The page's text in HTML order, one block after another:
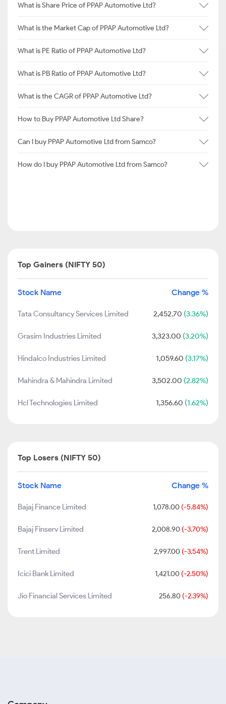
What is Share Price of PPAP Automotive Ltd?
What is the Market Cap of PPAP Automotive Ltd?
What is PE Ratio of PPAP Automotive Ltd?
What is PB Ratio of PPAP Automotive Ltd?
What is the CAGR of PPAP Automotive Ltd?
How to Buy PPAP Automotive Ltd Share?
Can I buy PPAP Automotive Ltd from Samco?
How do I buy PPAP Automotive Ltd from Samco?
Top Gainers (NIFTY 50)
Stock Name Change %
Tata Consultancy Services Limited 2,452.70 (3.36%)
Grasim Industries Limited 3,323.00 (3.20%)
Hindalco Industries Limited 1,059.60 (3.17%)
Mahindra & Mahindra Limited 3,502.00 (2.82%)
Hcl Technologies Limited 1,356.60 (1.62%)
Top Losers (NIFTY 50)
Stock Name Change %
Bajaj Finance Limited 1,078.00 (-5.84%)
Bajaj Finserv Limited 2,008.90 (-3.70%)
Trent Limited 2,997.00 (-3.54%)
Icici Bank Limited 1,421.00 (-2.50%)
Jio Financial Services Limited 256.80 (-2.39%)